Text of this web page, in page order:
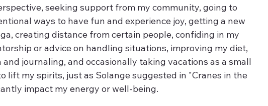
seeking support from my community, going to
ways to have fun and experience joy, getting a new
creating distance from certain people, confiding in my
or advice on handling situations, improving my diet,
journaling, and occasionally taking vacations as a small
lift my spirits, just as Solange suggested in "Cranes in the
impact my energy or well-being.